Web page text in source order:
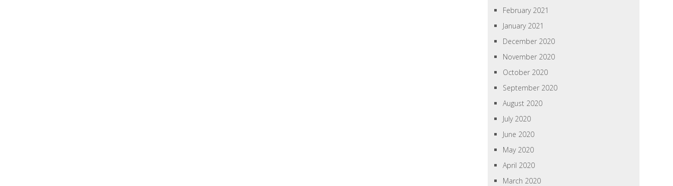
February 2021
January 2021
December 2020
November 2020
October 2020
September 2020
August 2020
July 2020
June 2020
May 2020
April 2020
March 2020